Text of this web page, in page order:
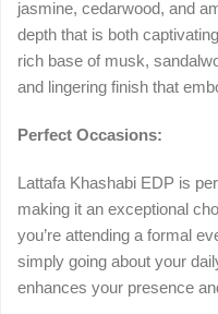
jasmine, cedarwood, and
depth that is both
rich base of musk,
and lingering finish that
Perfect Occasions:
Lattafa Khashabi EDP is
making it an exceptional
you’re attending a formal
simply going about your
enhances your presence